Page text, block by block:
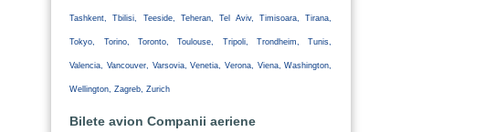
Tashkent, Tbilisi, Teeside, Teheran, Tel Aviv, Timisoara, Tirana,
Tokyo, Torino, Toronto, Toulouse, Tripoli, Trondheim, Tunis,
Valencia, Vancouver, Varsovia, Venetia, Verona, Viena, Washington,
Wellington, Zagreb, Zurich
Bilete avion Companii aeriene